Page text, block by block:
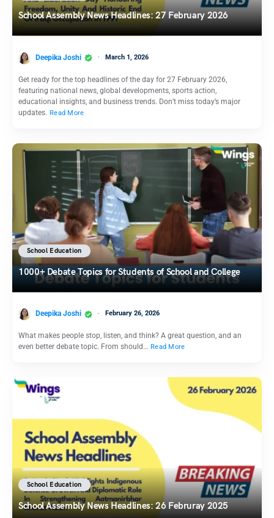
School Assembly News Headlines: 27 February 2026
Deepika Joshi March 1, 2026
Get ready for the top headlines of the day for 27 February 2026,
featuring national news, global developments, sports action,
educational insights, and business trends. Don’t miss today’s major
updates. Read More
School Education
1000+ Debate Topics for Students of School and College
Deepika Joshi February 26, 2026
What makes people stop, listen, and think? A great question, and an
even better debate topic. From should… Read More
School Education
School Assembly News Headlines: 26 Februray 2025